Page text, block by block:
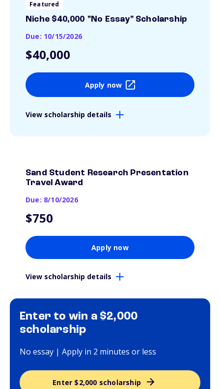
Enter to win a $2,000
scholarship
No essay | Apply in 2 minutes or less
Enter $2,000 scholarship
Featured
Niche $40,000 "No Essay" Scholarship
Due: 10/15/2026
$40,000
Apply now
View scholarship details
Sand Student Research Presentation
Travel Award
Due: 8/10/2026
$750
Apply now
View scholarship details